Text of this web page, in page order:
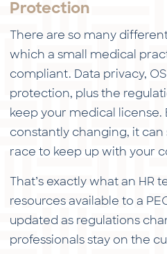
Protection
There are so many
which a small medical
compliant. Data privacy,
protection, plus the
keep your medical license.
constantly changing, it
race to keep up with your
That’s exactly what an HR
resources available to a
updated as regulations
professionals stay on the